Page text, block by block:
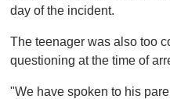
day of the incident.
The teenager was also too
questioning at the time of
"We have spoken to his